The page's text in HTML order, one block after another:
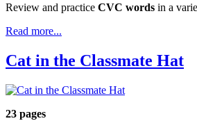
Review and practice CVC words in a
Read more...
Cat in the Classmate Hat
23 pages